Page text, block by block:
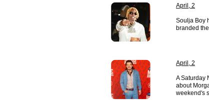
April, 2
Soulja Boy
branded
April, 2
A Saturday
about
weekend's